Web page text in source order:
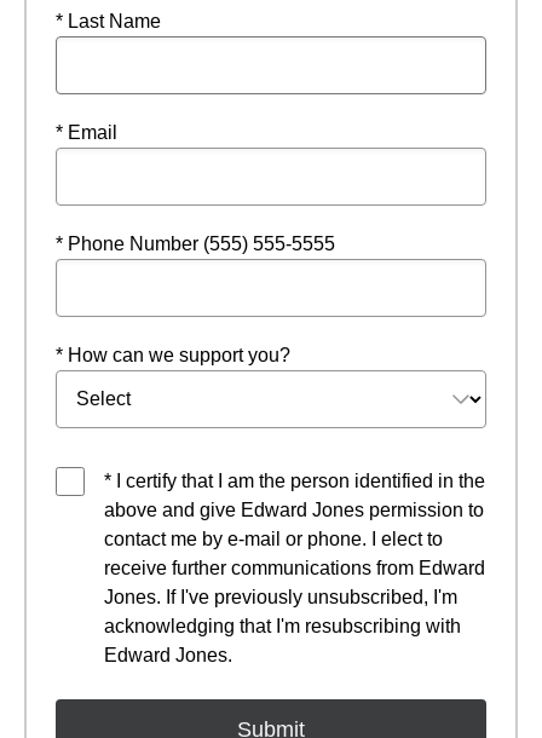
* Last Name
* Email
* Phone Number (555) 555-5555
* How can we support you?
* I certify that I am the person identified in the
above and give Edward Jones permission to
contact me by e-mail or phone. I elect to
receive further communications from Edward
Jones. If I've previously unsubscribed, I'm
acknowledging that I'm resubscribing with
Edward Jones.